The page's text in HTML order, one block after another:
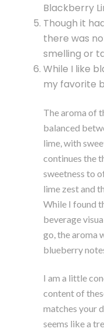
Blackberry
Though it
there was
smelling or
While I like
my favorite
The aroma of
balanced
lime, with
continues the
sweetness to
lime zest and
While I found
beverage
go, the aroma
blueberry
I am a little
content of
matches your
seems like a